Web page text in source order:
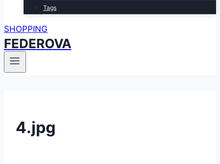
Tags
SHOPPING
FEDEROVA
4.jpg